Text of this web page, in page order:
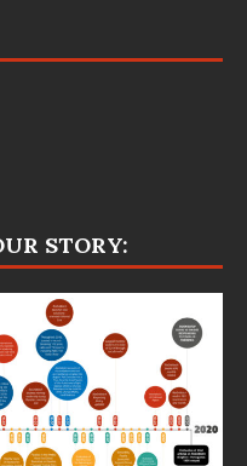
STORY: